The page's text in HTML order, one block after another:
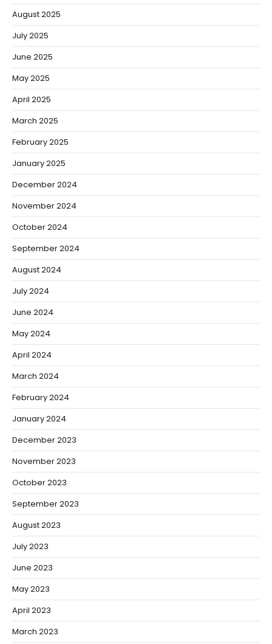
August 2025
July 2025
June 2025
May 2025
April 2025
March 2025
February 2025
January 2025
December 2024
November 2024
October 2024
September 2024
August 2024
July 2024
June 2024
May 2024
April 2024
March 2024
February 2024
January 2024
December 2023
November 2023
October 2023
September 2023
August 2023
July 2023
June 2023
May 2023
April 2023
March 2023